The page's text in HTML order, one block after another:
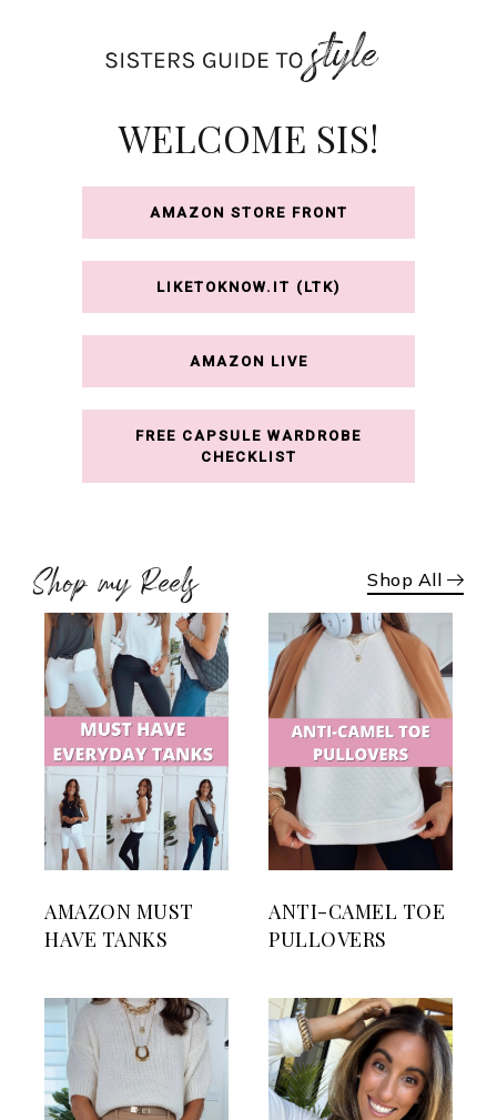
WELCOME SIS!
AMAZON STORE FRONT
LIKETOKNOW.IT (LTK)
AMAZON LIVE
FREE CAPSULE WARDROBE
CHECKLIST
Shop my Reels Shop All
AMAZON MUST
HAVE TANKS
ANTI-CAMEL TOE
PULLOVERS